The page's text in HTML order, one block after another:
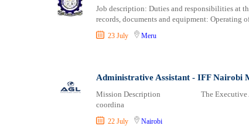
Job description: Duties and responsibilities at
records, documents and equipment: Operating
23 July Meru
Administrative Assistant - IFF Nairobi
Mission Description The Executive
coordina
22 July Nairobi